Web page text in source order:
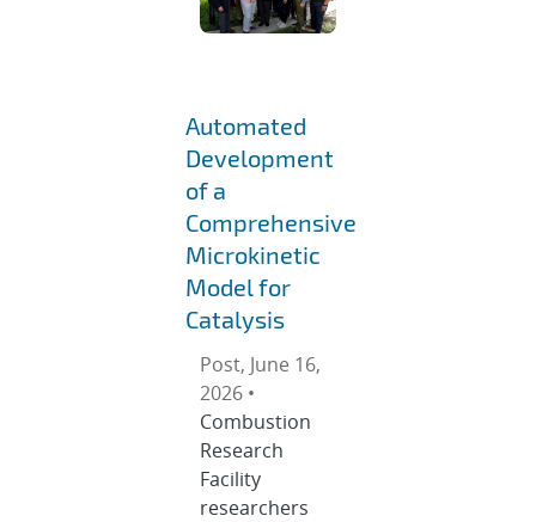
Automated
Development
of a
Comprehensive
Microkinetic
Model for
Catalysis
Post, June 16,
2026 •
Combustion
Research
Facility
researchers